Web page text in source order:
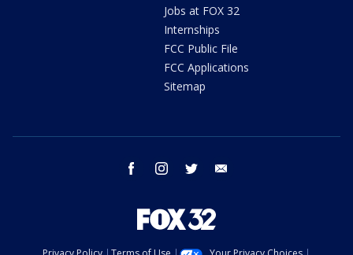
Jobs at FOX 32
Internships
FCC Public File
FCC Applications
Sitemap
facebook instagram twitter